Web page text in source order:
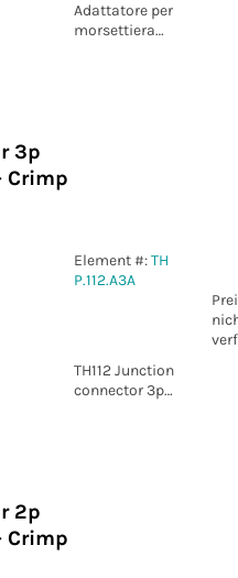
Adattatore per
morsettiera
3p
Crimp
Element #:TH
P.112.A3A
TH112 Junction
connector 3p
2p
Crimp